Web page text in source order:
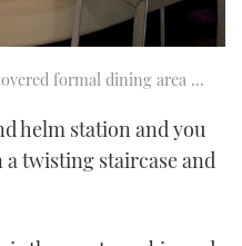
formal dining area …
helm station and you
twisting staircase and